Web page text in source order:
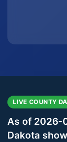
LIVE COUNTY
As of 2026-
Dakota